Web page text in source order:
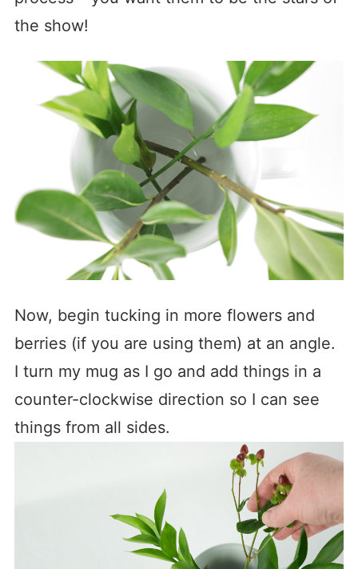
the show!
Now, begin tucking in more flowers and
berries (if you are using them) at an angle.
I turn my mug as I go and add things in a
counter-clockwise direction so I can see
things from all sides.